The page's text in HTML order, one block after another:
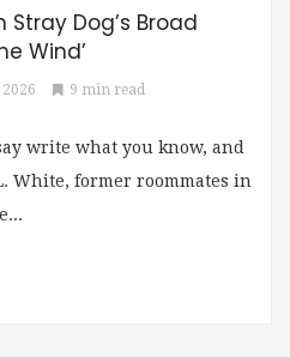
Stray Dog’s Broad
Wind’
2026 9 min read
write what you know, and
White, former roommates in